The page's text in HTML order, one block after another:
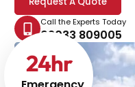
24hr
Call the Experts Today
02033 809005